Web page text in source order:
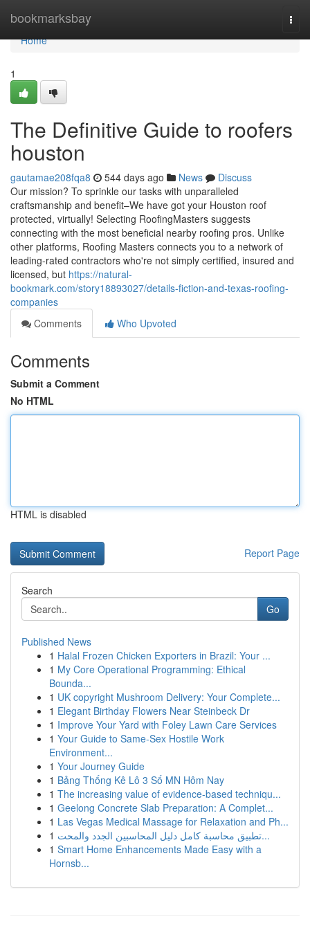
bookmarksbay
Home
Home
1
The Definitive Guide to roofers
houston
gautamae208fqa8 544 days ago News
Discuss
Our mission? To sprinkle our tasks with unparalleled
craftsmanship and benefit–We have got your Houston roof
protected, virtually! Selecting RoofingMasters suggests
connecting with the most beneficial nearby roofing pros. Unlike
other platforms, Roofing Masters connects you to a network of
leading-rated contractors who're not simply certified, insured and
licensed, but https://natural-
bookmark.com/story18893027/details-fiction-and-texas-roofing-
companies
Comments
Who Upvoted
Comments
Submit a Comment
No HTML
HTML is disabled
Report Page
Search
Go
Published News
1 Halal Frozen Chicken Exporters in Brazil: Your ...
1 My Core Operational Programming: Ethical
Bounda...
1 UK copyright Mushroom Delivery: Your Complete...
1 Elegant Birthday Flowers Near Steinbeck Dr
1 Improve Your Yard with Foley Lawn Care Services
1 Your Guide to Same-Sex Hostile Work
Environment...
1 Your Journey Guide
1 Bảng Thống Kê Lô 3 Số MN Hôm Nay
1 The increasing value of evidence-based techniqu...
1 Geelong Concrete Slab Preparation: A Complet...
1 Las Vegas Medical Massage for Relaxation and Ph...
1
تطبيق محاسبة كامل دليل المحاسبين الجدد والمحت...
1 Smart Home Enhancements Made Easy with a
Hornsb...